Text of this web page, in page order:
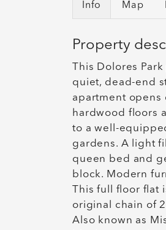
Info Map
Property
This Dolores
quiet, dead-end
apartment opens
hardwood floors
to a well-
gardens. A light
queen bed and
block. Modern
This full floor flat
original chain of
Also known as